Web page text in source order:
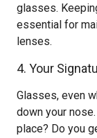
glasses.
essential for
lenses.
4. Your
Glasses, even
down your
place? Do you